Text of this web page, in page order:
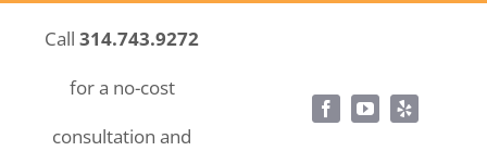
Call 314.743.9272
for a no-cost
consultation and
FacebookYouTube
Yelp